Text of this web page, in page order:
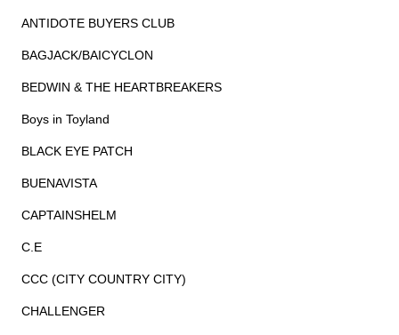
ANTIDOTE BUYERS CLUB
BAGJACK/BAICYCLON
BEDWIN & THE HEARTBREAKERS
Boys in Toyland
BLACK EYE PATCH
BUENAVISTA
CAPTAINSHELM
C.E
CCC (CITY COUNTRY CITY)
CHALLENGER